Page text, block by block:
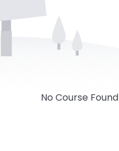
No Course Found